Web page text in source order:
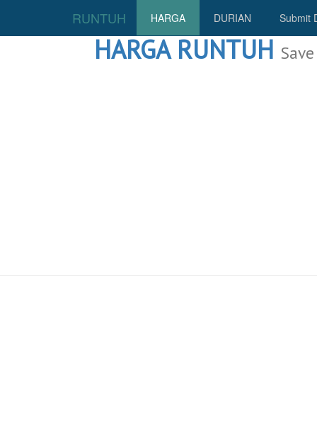
RUNTUH HARGA DURIAN Submit
HARGA RUNTUH